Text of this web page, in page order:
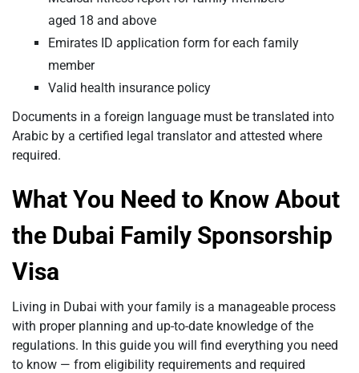
aged 18 and above
Emirates ID application form for each family
member
Valid health insurance policy
Documents in a foreign language must be translated into
Arabic by a certified legal translator and attested where
required.
What You Need to Know About
the Dubai Family Sponsorship
Visa
Living in Dubai with your family is a manageable process
with proper planning and up-to-date knowledge of the
regulations. In this guide you will find everything you need
to know — from eligibility requirements and required